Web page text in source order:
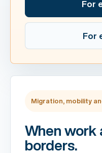
For
For
Migration, mobility
When work
borders.